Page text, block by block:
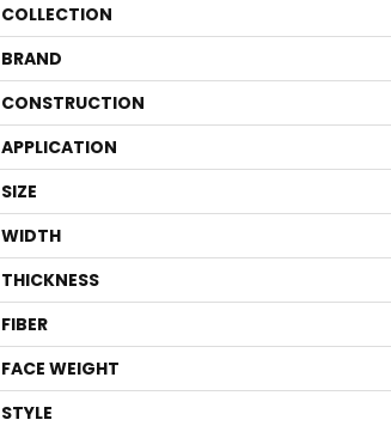
COLLECTION
BRAND
CONSTRUCTION
APPLICATION
SIZE
WIDTH
THICKNESS
FIBER
FACE WEIGHT
STYLE